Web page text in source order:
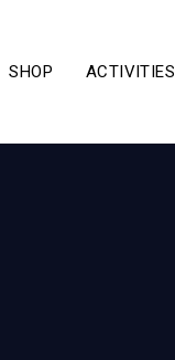
SHOP ACTIVITIES